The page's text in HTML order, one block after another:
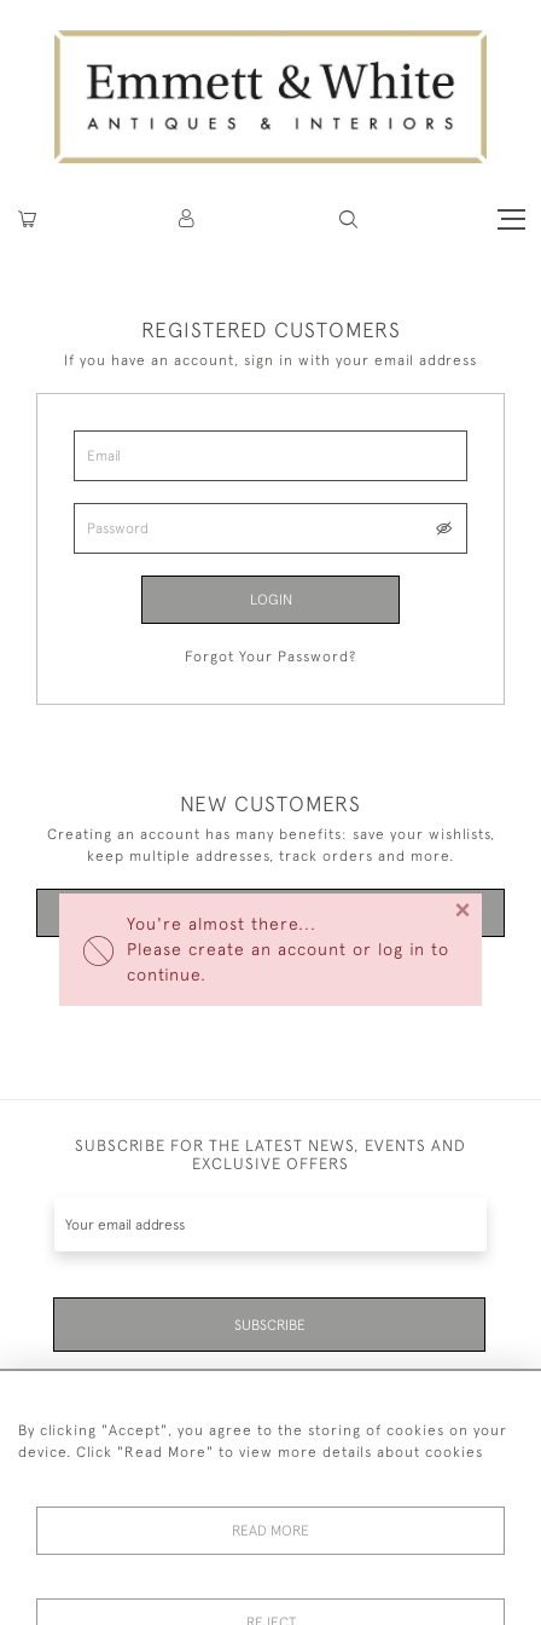
You're almost there...
Please create an account or log in to
continue.
×
REGISTERED CUSTOMERS
If you have an account, sign in with your email address
LOGIN
Forgot Your Password?
NEW CUSTOMERS
Creating an account has many benefits: save your wishlists,
keep multiple addresses, track orders and more.
SUBSCRIBE FOR THE LATEST NEWS, EVENTS AND
EXCLUSIVE OFFERS
SUBSCRIBE
01323 870 595
© 2026 Emmett & White Ltd
By clicking "Accept", you agree to the storing of cookies on your
device. Click "Read More" to view more details about cookies
READ MORE